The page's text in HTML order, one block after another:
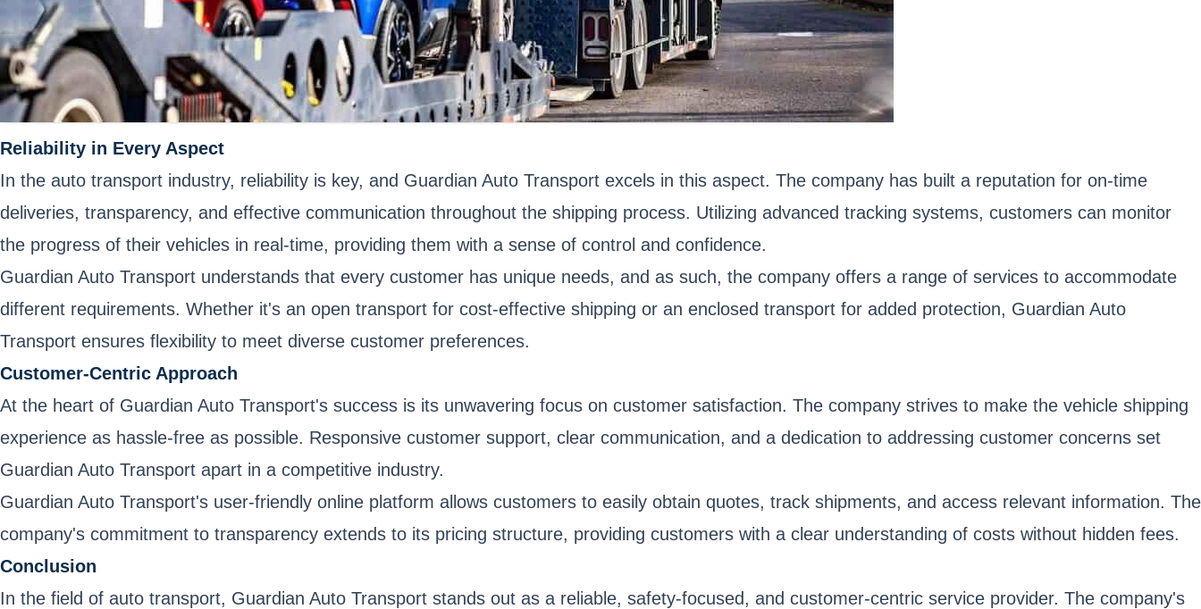
Reliability in Every Aspect
In the auto transport industry, reliability is key, and Guardian Auto Transport excels in this aspect. The company has built a reputation for on-time
deliveries, transparency, and effective communication throughout the shipping process. Utilizing advanced tracking systems, customers can monitor
the progress of their vehicles in real-time, providing them with a sense of control and confidence.
Guardian Auto Transport understands that every customer has unique needs, and as such, the company offers a range of services to accommodate
different requirements. Whether it's an open transport for cost-effective shipping or an enclosed transport for added protection, Guardian Auto
Transport ensures flexibility to meet diverse customer preferences.
Customer-Centric Approach
At the heart of Guardian Auto Transport's success is its unwavering focus on customer satisfaction. The company strives to make the vehicle shipping
experience as hassle-free as possible. Responsive customer support, clear communication, and a dedication to addressing customer concerns set
Guardian Auto Transport apart in a competitive industry.
Guardian Auto Transport's user-friendly online platform allows customers to easily obtain quotes, track shipments, and access relevant information. The
company's commitment to transparency extends to its pricing structure, providing customers with a clear understanding of costs without hidden fees.
Conclusion
In the field of auto transport, Guardian Auto Transport stands out as a reliable, safety-focused, and customer-centric service provider. The company's